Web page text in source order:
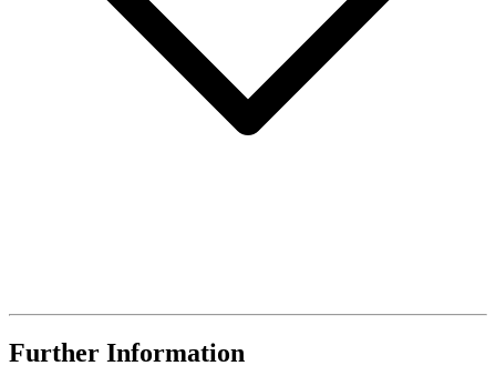
Further Information